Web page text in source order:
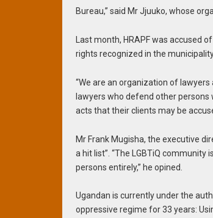
Bureau,” said Mr Jjuuko, whose
Last month, HRAPF was accused
rights recognized in the
“We are an organization of
lawyers who defend other
acts that their clients may be
Mr Frank Mugisha, the executive
a hit list”. “The LGBTiQ
persons entirely,” he opined.
Ugandan is currently under the
oppressive regime for 33 years: